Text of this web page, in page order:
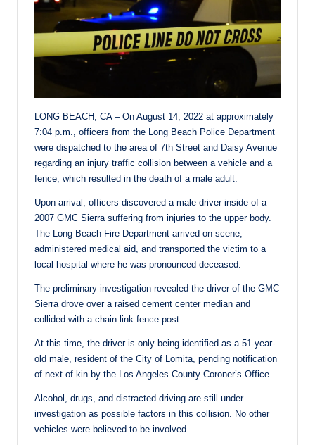
LONG BEACH, CA – On August 14, 2022 at approximately
7:04 p.m., officers from the Long Beach Police Department
were dispatched to the area of 7th Street and Daisy Avenue
regarding an injury traffic collision between a vehicle and a
fence, which resulted in the death of a male adult.
Upon arrival, officers discovered a male driver inside of a
2007 GMC Sierra suffering from injuries to the upper body.
The Long Beach Fire Department arrived on scene,
administered medical aid, and transported the victim to a
local hospital where he was pronounced deceased.
The preliminary investigation revealed the driver of the GMC
Sierra drove over a raised cement center median and
collided with a chain link fence post.
At this time, the driver is only being identified as a 51-year-
old male, resident of the City of Lomita, pending notification
of next of kin by the Los Angeles County Coroner’s Office.
Alcohol, drugs, and distracted driving are still under
investigation as possible factors in this collision. No other
vehicles were believed to be involved.